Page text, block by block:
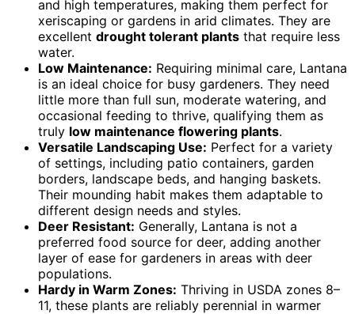
and high temperatures, making them perfect for
xeriscaping or gardens in arid climates. They are
excellent drought tolerant plants that require less
water.
Low Maintenance: Requiring minimal care, Lantana
is an ideal choice for busy gardeners. They need
little more than full sun, moderate watering, and
occasional feeding to thrive, qualifying them as
truly low maintenance flowering plants.
Versatile Landscaping Use: Perfect for a variety
of settings, including patio containers, garden
borders, landscape beds, and hanging baskets.
Their mounding habit makes them adaptable to
different design needs and styles.
Deer Resistant: Generally, Lantana is not a
preferred food source for deer, adding another
layer of ease for gardeners in areas with deer
populations.
Hardy in Warm Zones: Thriving in USDA zones 8–
11, these plants are reliably perennial in warmer